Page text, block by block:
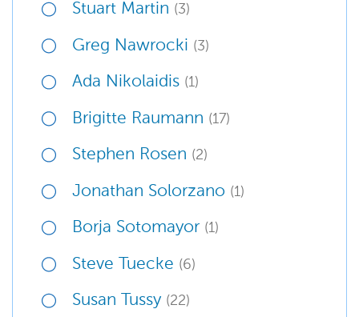
Stuart Martin (3)
Greg Nawrocki (3)
Ada Nikolaidis (1)
Brigitte Raumann (17)
Stephen Rosen (2)
Jonathan Solorzano (1)
Borja Sotomayor (1)
Steve Tuecke (6)
Susan Tussy (22)